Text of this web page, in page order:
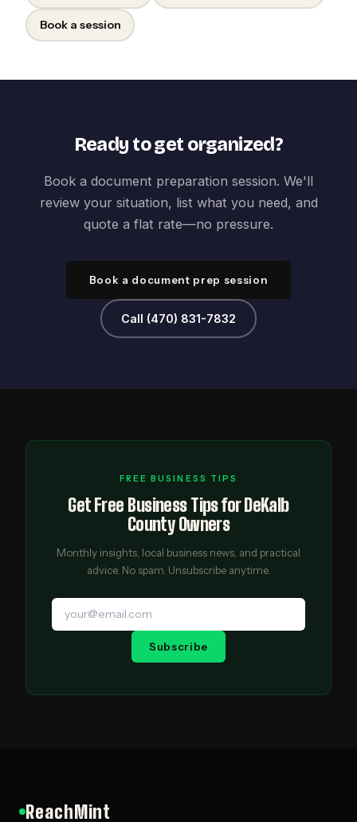
Book a session
Ready to get organized?
Book a document preparation session. We'll
review your situation, list what you need, and
quote a flat rate—no pressure.
Book a document prep session
Call (470) 831-7832
FREE BUSINESS TIPS
Get Free Business Tips for DeKalb
County Owners
Monthly insights, local business news, and practical
advice. No spam. Unsubscribe anytime.
Subscribe
ReachMint